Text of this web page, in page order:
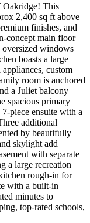
Oakridge! This
2,400 sq ft above
finishes, and
concept main floor
oversized windows
boasts a large
custom
room is anchored
a Juliet balcony
spacious primary
piece ensuite with a
additional
by beautifully
skylight add
with separate
a large recreation
rough-in for
with a built-in
minutes to
top-rated schools,